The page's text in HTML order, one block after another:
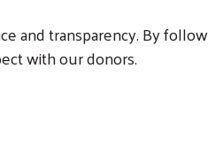
and transparency. By
with our donors.